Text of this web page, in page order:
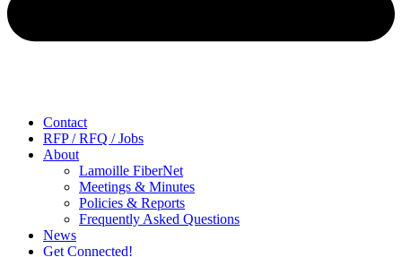
Contact
RFP / RFQ / Jobs
About
Lamoille FiberNet
Meetings & Minutes
Policies & Reports
Frequently Asked Questions
News
Get Connected!